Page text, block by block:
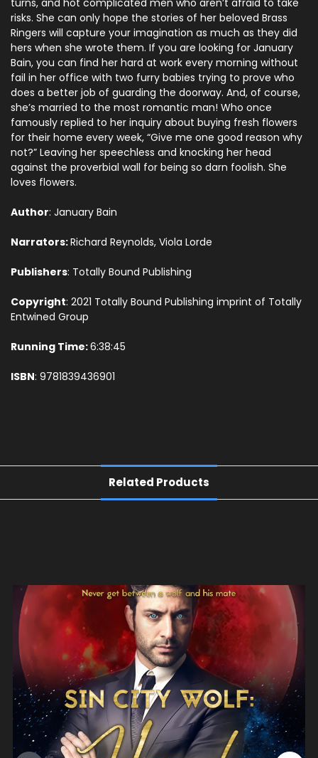
turns, and hot complicated men who aren’t afraid to take
risks. She can only hope the stories of her beloved Brass
Ringers will capture your imagination as much as they did
hers when she wrote them. If you are looking for January
Bain, you can find her hard at work every morning without
fail in her office with two furry babies trying to prove who
does a better job of guarding the doorway. And, of course,
she’s married to the most romantic man! Who once
famously replied to her inquiry about buying fresh flowers
for their home every week, “Give me one good reason why
not?” Leaving her speechless and knocking her head
against the proverbial wall for being so darn foolish. She
loves flowers.
Author: January Bain
Narrators:Richard Reynolds, Viola Lorde
Publishers: Totally Bound Publishing
Copyright: 2021 Totally Bound Publishing imprint of Totally
Entwined Group
Running Time:6:38:45
ISBN: 9781839436901
Related Products